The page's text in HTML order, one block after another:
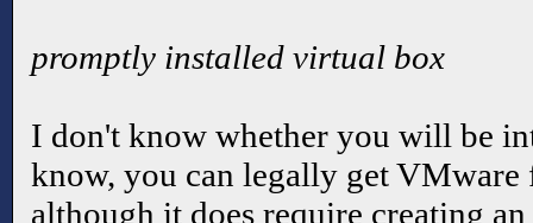
promptly installed virtual box
I don't know whether you will be
know, you can legally get VMware
although it does require creating